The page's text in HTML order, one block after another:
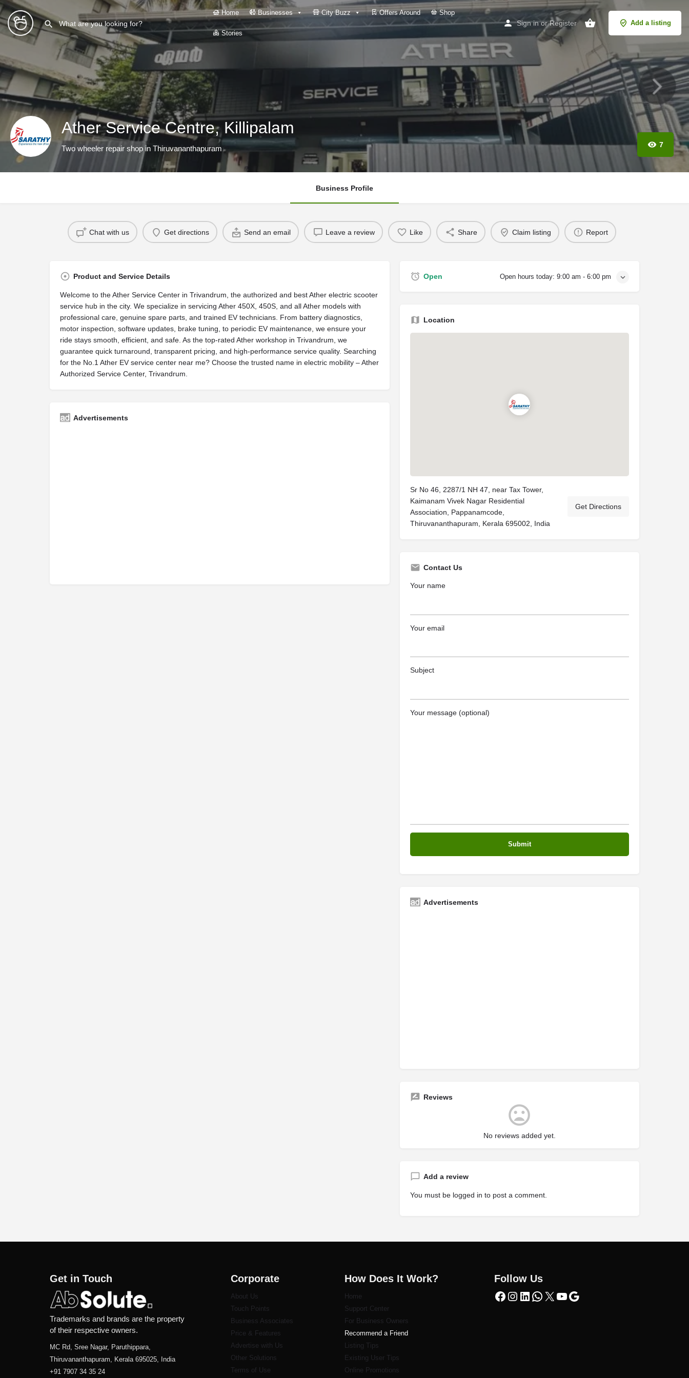
Home Businesses City Buzz Offers Around Shop
Stories
Sign in or Register Add a listing
Ather Service Centre, Killipalam
Two wheeler repair shop in Thiruvananthapuram 7
Business Profile
Chat with us Get directions Send an email Leave a review Like Share Claim listing Report
Product and Service Details
Welcome to the Ather Service Center in Trivandrum, the authorized and best Ather electric scooter
service hub in the city. We specialize in servicing Ather 450X, 450S, and all Ather models with
professional care, genuine spare parts, and trained EV technicians. From battery diagnostics,
motor inspection, software updates, brake tuning, to periodic EV maintenance, we ensure your
ride stays smooth, efficient, and safe. As the top-rated Ather workshop in Trivandrum, we
guarantee quick turnaround, transparent pricing, and high-performance service quality. Searching
for the No.1 Ather EV service center near me? Choose the trusted name in electric mobility – Ather
Authorized Service Center, Trivandrum.
Advertisements
Open Open hours today: 9:00 am - 6:00 pm
Location
Sr No 46, 2287/1 NH 47, near Tax Tower,
Kaimanam Vivek Nagar Residential
Association, Pappanamcode,
Thiruvananthapuram, Kerala 695002, India
Get Directions
Contact Us
Your name
Your email
Subject
Your message (optional)
Advertisements
Reviews
No reviews added yet.
Add a review
You must be logged in to post a comment.
Get in Touch
Trademarks and brands are the property
of their respective owners.
MC Rd, Sree Nagar, Paruthippara,
Thiruvananthapuram, Kerala 695025, India
+91 7907 34 35 24
Corporate
About Us
Touch Points
Business Associates
Price & Features
Advertise with Us
Other Solutions
Terms of Use
How Does It Work?
Home
Support Center
For Business Owners
Recommend a Friend
Listing Tips
Existing User Tips
Online Promotions
Follow Us